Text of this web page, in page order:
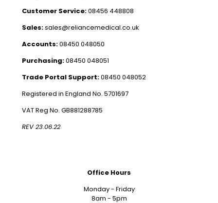
Customer Service:08456 448808
Sales:sales@reliancemedical.co.uk
Accounts:08450 048050
Purchasing:08450 048051
Trade Portal Support:08450 048052
Registered in England No. 5701697
VAT Reg No. GB881288785
REV 23.06.22
Office Hours
Monday - Friday
8am - 5pm